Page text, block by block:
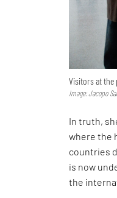
Visitors at the
Image: Jacopo
In truth,
where the
countries
is now
the